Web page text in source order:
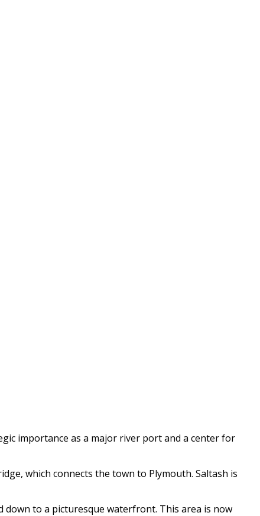
importance as a major river port and a center for
which connects the town to Plymouth. Saltash is
down to a picturesque waterfront. This area is now